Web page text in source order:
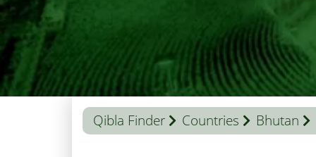
Qibla Finder Countries Bhutan